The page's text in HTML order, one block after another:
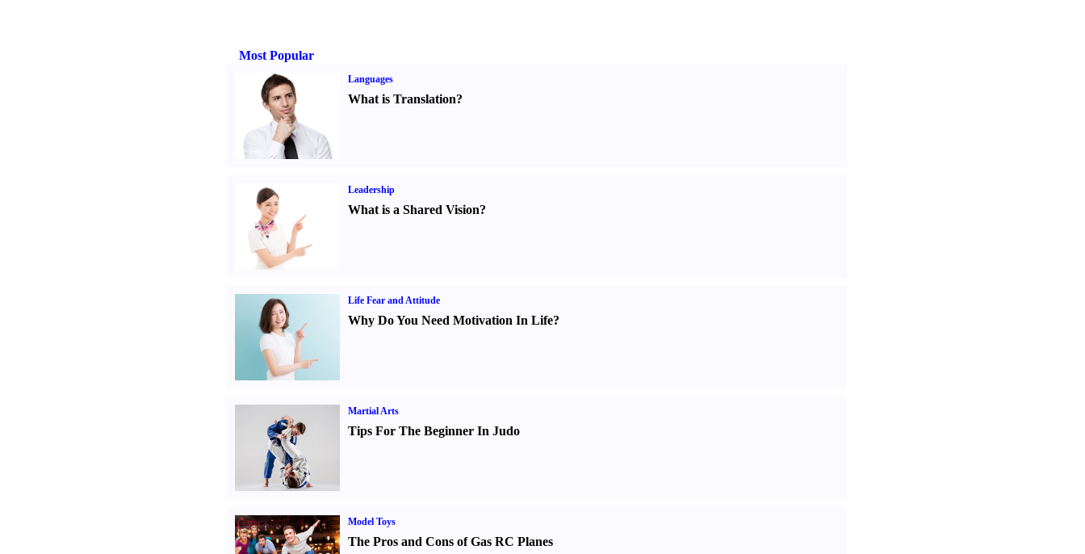
Most Popular
Languages
What is Translation?
Leadership
What is a Shared Vision?
Life Fear and Attitude
Why Do You Need Motivation In Life?
Martial Arts
Tips For The Beginner In Judo
Model Toys
The Pros and Cons of Gas RC Planes